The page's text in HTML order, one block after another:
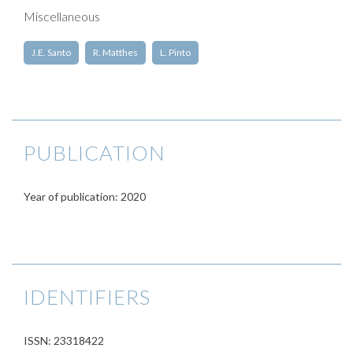
Miscellaneous
J.E. Santo R. Matthes L. Pinto
PUBLICATION
Year of publication: 2020
IDENTIFIERS
ISSN: 23318422